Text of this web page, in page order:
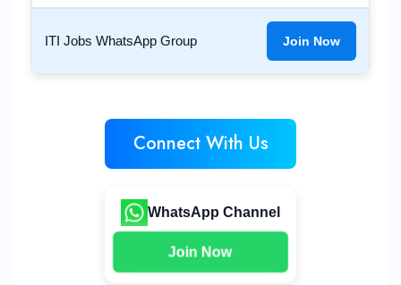
ITI Jobs WhatsApp Group Join Now
Connect With Us
WhatsApp Channel
Join Now